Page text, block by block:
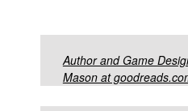
Author and Game
Mason at